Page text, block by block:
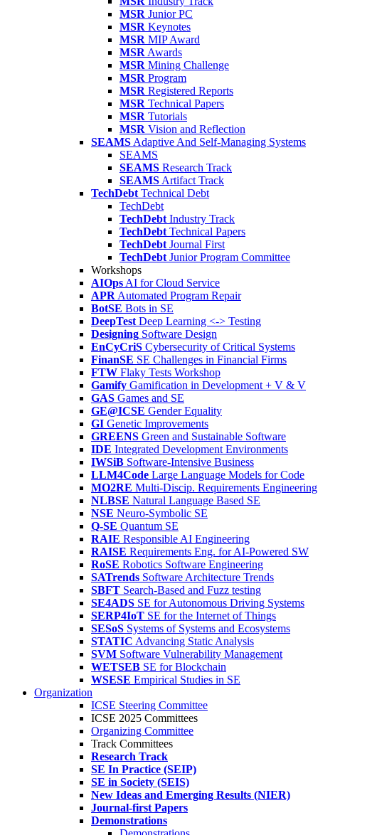
MSR Junior PC
MSR Keynotes
MSR MIP Award
MSR Awards
MSR Mining Challenge
MSR Program
MSR Registered Reports
MSR Technical Papers
MSR Tutorials
MSR Vision and Reflection
SEAMS Adaptive And Self-Managing Systems
SEAMS
SEAMS Research Track
SEAMS Artifact Track
TechDebt Technical Debt
TechDebt
TechDebt Industry Track
TechDebt Technical Papers
TechDebt Journal First
TechDebt Junior Program Committee
Workshops
AIOps AI for Cloud Service
APR Automated Program Repair
BotSE Bots in SE
DeepTest Deep Learning <-> Testing
Designing Software Design
EnCyCriS Cybersecurity of Critical Systems
FinanSE SE Challenges in Financial Firms
FTW Flaky Tests Workshop
Gamify Gamification in Development + V & V
GAS Games and SE
GE@ICSE Gender Equality
GI Genetic Improvements
GREENS Green and Sustainable Software
IDE Integrated Development Environments
IWSiB Software-Intensive Business
LLM4Code Large Language Models for Code
MO2RE Multi-Discip. Requirements Engineering
NLBSE Natural Language Based SE
NSE Neuro-Symbolic SE
Q-SE Quantum SE
RAIE Responsible AI Engineering
RAISE Requirements Eng. for AI-Powered SW
RoSE Robotics Software Engineering
SATrends Software Architecture Trends
SBFT Search-Based and Fuzz testing
SE4ADS SE for Autonomous Driving Systems
SERP4IoT SE for the Internet of Things
SESoS Systems of Systems and Ecosystems
STATIC Advancing Static Analysis
SVM Software Vulnerability Management
WETSEB SE for Blockchain
WSESE Empirical Studies in SE
Organization
ICSE Steering Committee
ICSE 2025 Committees
Organizing Committee
Track Committees
Research Track
SE In Practice (SEIP)
SE in Society (SEIS)
New Ideas and Emerging Results (NIER)
Journal-first Papers
Demonstrations